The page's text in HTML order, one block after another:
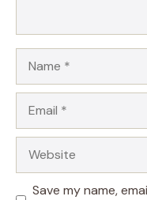
Save my name,